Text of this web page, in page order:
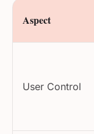
Aspect
User Control